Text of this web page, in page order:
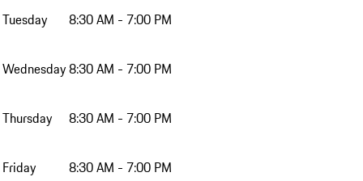
Tuesday 8:30 AM - 7:00 PM
Wednesday8:30 AM - 7:00 PM
Thursday 8:30 AM - 7:00 PM
Friday 8:30 AM - 7:00 PM